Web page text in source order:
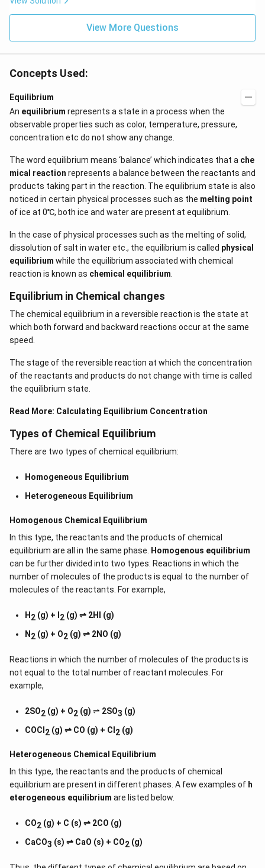
View More Questions
Concepts Used:
Equilibrium
An equilibrium represents a state in a process when the
observable properties such as color, temperature, pressure,
concentration etc do not show any change.
The word equilibrium means ‘balance’ which indicates that a che
mical reaction represents a balance between the reactants and
products taking part in the reaction. The equilibrium state is also
noticed in certain physical processes such as the melting point
of ice at 0℃, both ice and water are present at equilibrium.
In the case of physical processes such as the melting of solid,
dissolution of salt in water etc., the equilibrium is called physical
equilibrium while the equilibrium associated with chemical
reaction is known as chemical equilibrium.
Equilibrium in Chemical changes
The chemical equilibrium in a reversible reaction is the state at
which both forward and backward reactions occur at the same
speed.
The stage of the reversible reaction at which the concentration
of the reactants and products do not change with time is called
the equilibrium state.
Read More: Calculating Equilibrium Concentration
Types of Chemical Equilibrium
There are two types of chemical equilibrium:
Homogeneous Equilibrium
Heterogeneous Equilibrium
Homogenous Chemical Equilibrium
In this type, the reactants and the products of chemical
equilibrium are all in the same phase. Homogenous equilibrium
can be further divided into two types: Reactions in which the
number of molecules of the products is equal to the number of
molecules of the reactants. For example,
H 2 (g) + I 2 (g) ⇌ 2HI (g)
N 2 (g) + O2 (g) ⇌ 2NO (g)
Reactions in which the number of molecules of the products is
not equal to the total number of reactant molecules. For
example,
2SO2 (g) + O2 (g) ⇌ 2SO3 (g)
COCl 2 (g) ⇌ CO (g) + Cl 2 (g)
Heterogeneous Chemical
Equilibrium
In this type, the reactants and the products of chemical
equilibrium are present in different phases. A few examples of h
eterogeneous equilibrium are listed below.
CO2 (g) + C (s) ⇌ 2CO (g)
CaCO3 (s) ⇌ CaO (s) + CO2 (g)